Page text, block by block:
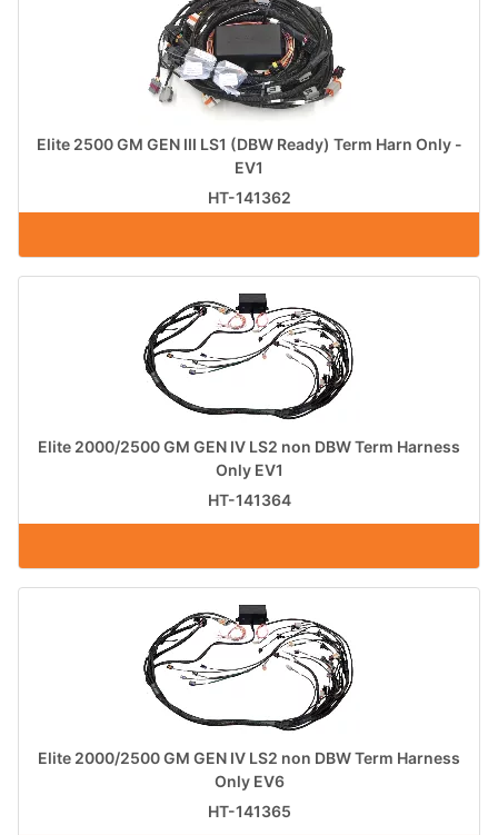
Elite 2500 GM GEN III LS1 (DBW Ready) Term Harn Only -
EV1
HT-141362
Elite 2000/2500 GM GEN IV LS2 non DBW Term Harness
Only EV1
HT-141364
Elite 2000/2500 GM GEN IV LS2 non DBW Term Harness
Only EV6
HT-141365